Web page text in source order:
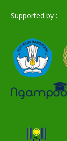
Supported by :